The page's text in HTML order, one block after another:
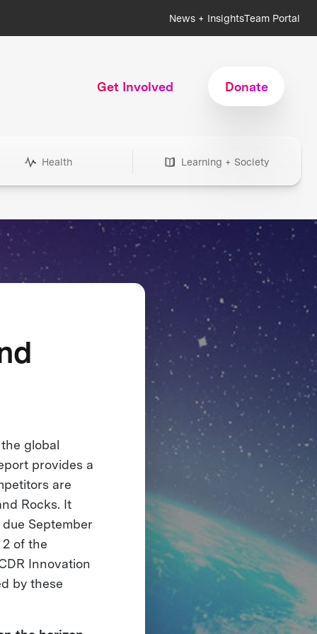
News + InsightsTeam Portal
Get Involved Donate
Health Learning + Society
global
provides a
are
Rocks. It
September
of the
Innovation
by these